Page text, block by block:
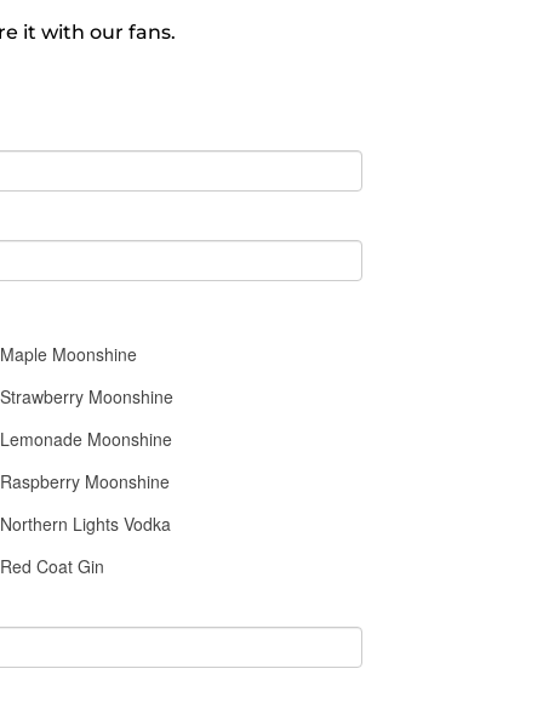
it with our fans.
Maple Moonshine
Strawberry Moonshine
Lemonade Moonshine
Raspberry Moonshine
Northern Lights Vodka
Red Coat Gin